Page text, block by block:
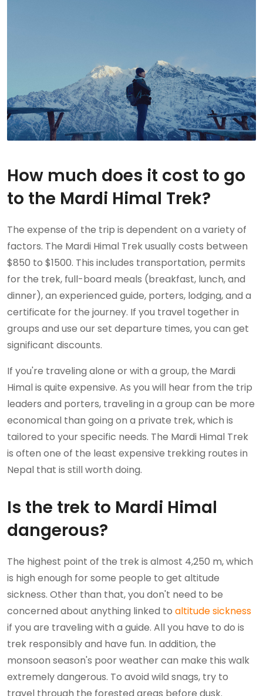
How much does it cost to go
to the Mardi Himal Trek?
The expense of the trip is dependent on a variety of
factors. The Mardi Himal Trek usually costs between
$850 to $1500. This includes transportation, permits
for the trek, full-board meals (breakfast, lunch, and
dinner), an experienced guide, porters, lodging, and a
certificate for the journey. If you travel together in
groups and use our set departure times, you can get
significant discounts.
If you're traveling alone or with a group, the Mardi
Himal is quite expensive. As you will hear from the trip
leaders and porters, traveling in a group can be more
economical than going on a private trek, which is
tailored to your specific needs. The Mardi Himal Trek
is often one of the least expensive trekking routes in
Nepal that is still worth doing.
Is the trek to Mardi Himal
dangerous?
The highest point of the trek is almost 4,250 m, which
is high enough for some people to get altitude
sickness. Other than that, you don't need to be
concerned about anything linked to altitude sickness
if you are traveling with a guide. All you have to do is
trek responsibly and have fun. In addition, the
monsoon season's poor weather can make this walk
extremely dangerous. To avoid wild snags, try to